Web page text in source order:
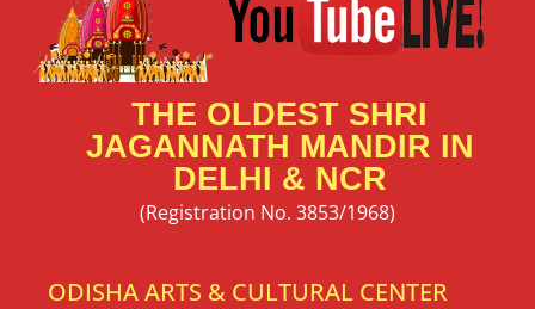
THE OLDEST SHRI
JAGANNATH MANDIR IN
DELHI & NCR
(Registration No. 3853/1968)
ODISHA ARTS & CULTURAL CENTER